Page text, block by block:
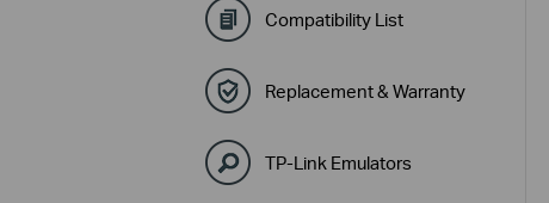
Compatibility List
Replacement & Warranty
TP-Link Emulators